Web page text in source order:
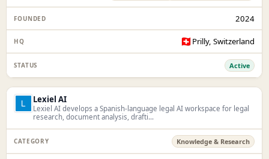
2024
🇨🇭Prilly, Switzerland
Active
Lexiel AI
Lexiel AI develops a Spanish-language legal AI workspace for legal
research, document analysis, drafti...
Knowledge & Research